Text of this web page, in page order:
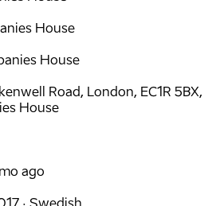
House
House
Road, London, EC1R 5BX,
House
ago
· Swedish